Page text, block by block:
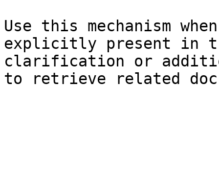
Use this mechanism
explicitly present in
clarification or